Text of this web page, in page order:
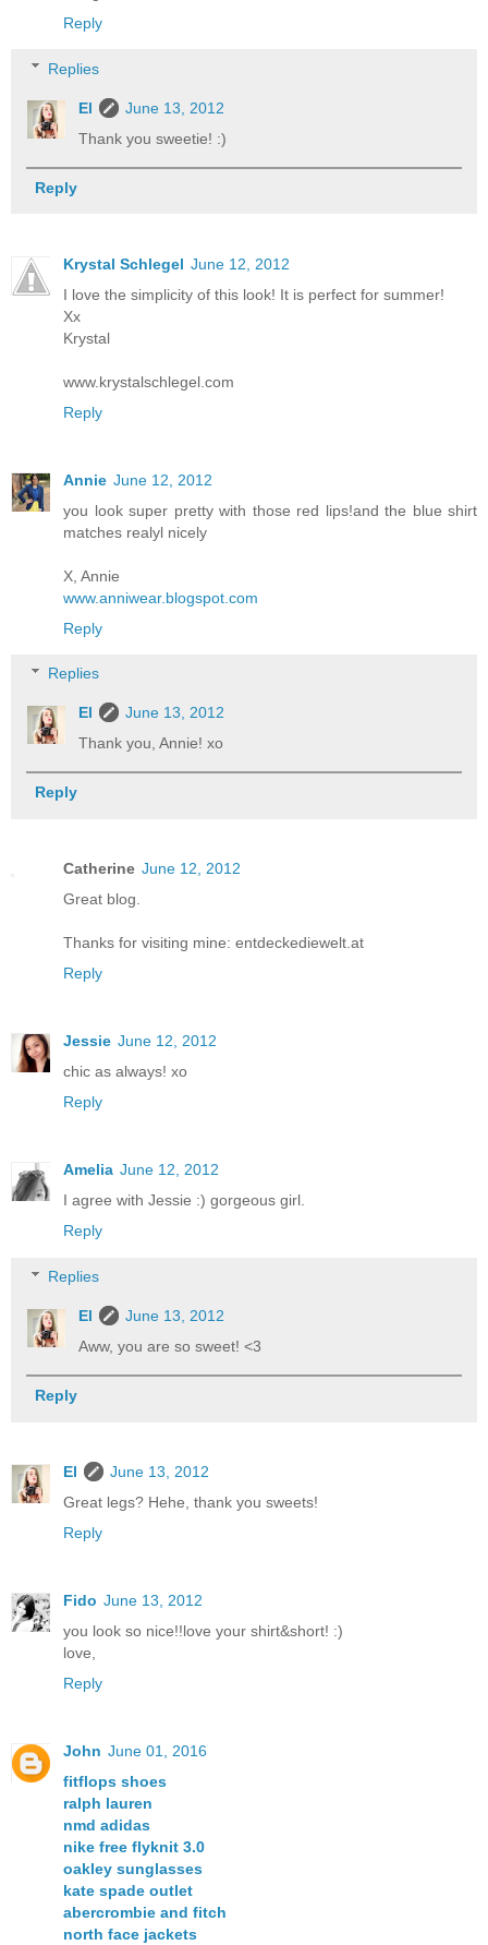
Reply
Replies
El
June 13, 2012
Thank you sweetie! :)
Reply
Krystal Schlegel June 12, 2012
I love the simplicity of this look! It is perfect for summer!
Xx
Krystal
www.krystalschlegel.com
Reply
Annie June 12, 2012
you look super pretty with those red lips!and the blue shirt
matches realyl nicely
X, Annie
www.anniwear.blogspot.com
Reply
Replies
El
June 13, 2012
Thank you, Annie! xo
Reply
Catherine June 12, 2012
Great blog.
Thanks for visiting mine: entdeckediewelt.at
Reply
Jessie June 12, 2012
chic as always! xo
Reply
Amelia June 12, 2012
I agree with Jessie :) gorgeous girl.
Reply
Replies
El
June 13, 2012
Aww, you are so sweet! <3
Reply
El
June 13, 2012
Great legs? Hehe, thank you sweets!
Reply
Fido June 13, 2012
you look so nice!!love your shirt&short! :)
love,
Reply
John June 01, 2016
fitflops shoes
ralph lauren
nmd adidas
nike free flyknit 3.0
oakley sunglasses
kate spade outlet
abercrombie and fitch
north face jackets